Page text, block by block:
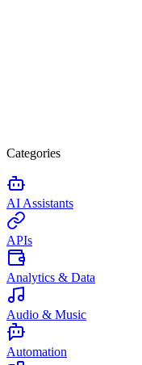
Categories
AI Assistants
APIs
Analytics & Data
Audio & Music
Automation